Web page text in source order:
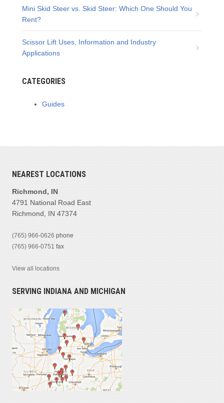
Mini Skid Steer vs. Skid Steer: Which One Should You
Rent?
Scissor Lift Uses, Information and Industry
Applications
CATEGORIES
Guides
NEAREST LOCATIONS
Richmond, IN
4791 National Road East
Richmond, IN 47374
(765) 966-0626 phone
(765) 966-0751 fax
View all locations
SERVING INDIANA AND MICHIGAN